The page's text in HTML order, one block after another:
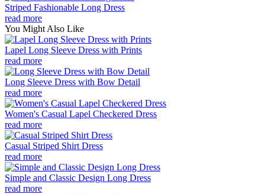
Striped Fashionable Long Dress
read more
You Might Also Like
Lapel Long Sleeve Dress with Prints
read more
Long Sleeve Dress with Bow Detail
read more
Women's Casual Lapel Checkered Dress
read more
Casual Striped Shirt Dress
read more
Simple and Classic Design Long Dress
read more